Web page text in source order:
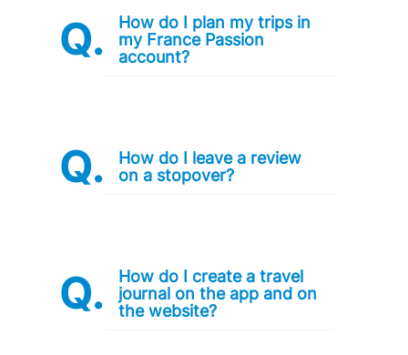
How do I plan my trips in
my France Passion
account?
How do I leave a review
on a stopover?
How do I create a travel
journal on the app and on
the website?